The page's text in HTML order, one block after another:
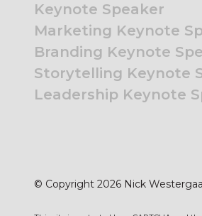
Keynote Speaker
Marketing Keynote
Branding Keynote
Storytelling Keynote
Leadership Keynote
© Copyright 2026 Nick